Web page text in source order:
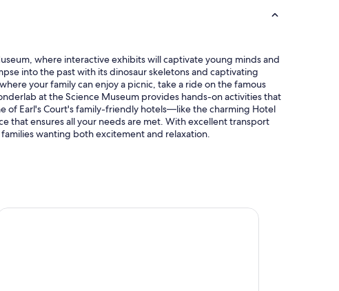
where interactive exhibits will captivate young minds and
into the past with its dinosaur skeletons and captivating
your family can enjoy a picnic, take a ride on the famous
at the Science Museum provides hands-on activities that
of Earl's Court's family-friendly hotels—like the charming Hotel
that ensures all your needs are met. With excellent transport
wanting both excitement and relaxation.
London Docklands Riverside